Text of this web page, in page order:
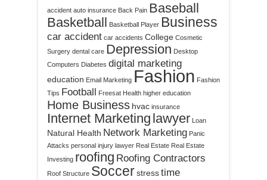
accident auto insurance Back Pain Baseball
Basketball Basketball Player Business
car accident car accidents College Cosmetic
Surgery dental care Depression Desktop
Computers Diabetes digital marketing
education Email Marketing Fashion Fashion
Tips Football Freesat Health higher education
Home Business hvac insurance
Internet Marketing lawyer Loan
Natural Health Network Marketing Panic
Attacks personal injury lawyer Real Estate Real Estate
Investing roofing Roofing Contractors
Roof Structure Soccerstresstime